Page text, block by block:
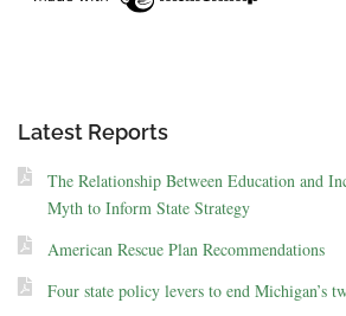
Latest Reports
The Relationship Between Education and
Myth to Inform State Strategy
American Rescue Plan Recommendations
Four state policy levers to end Michigan’s